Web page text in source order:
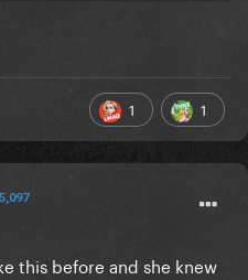
1 1
this before and she knew